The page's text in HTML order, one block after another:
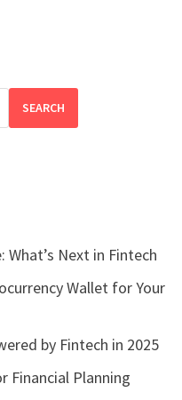
SEARCH
Next in Fintech
Wallet for Your
by Fintech in 2025
Financial Planning